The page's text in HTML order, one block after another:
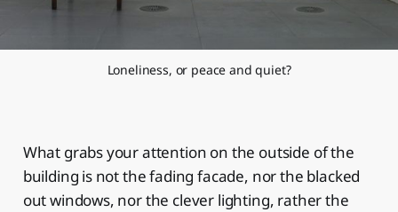
Loneliness, or peace and quiet?
What grabs your attention on the outside of the
building is not the fading facade, nor the blacked
out windows, nor the clever lighting, rather the